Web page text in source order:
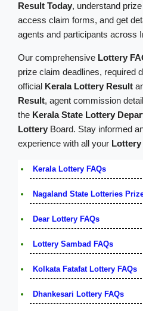
Result Today, understand
access claim forms, and get
agents and participants across
Our comprehensive Lottery
prize claim deadlines, required
official Kerala Lottery Result
Result, agent commission
the Kerala State Lottery
Lottery Board. Stay informed
experience with all your Lottery
Kerala Lottery FAQs
Nagaland State Lotteries
Dear Lottery FAQs
Lottery Sambad FAQs
Kolkata Fatafat Lottery FAQs
Dhankesari Lottery FAQs